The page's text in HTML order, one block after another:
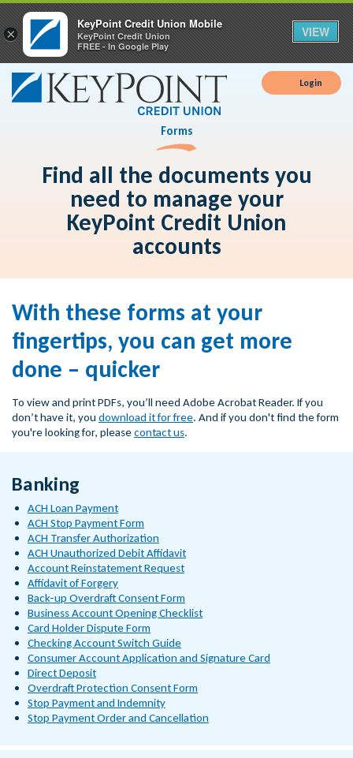
Login
Forms
Find all the documents you
need to manage your
KeyPoint Credit Union
accounts
With these forms at your
fingertips, you can get more
done – quicker
To view and print PDFs, you’ll need Adobe Acrobat Reader. If you
don’t have it, you download it for free. And if you don't find the form
you're looking for, pleasecontact us.
Banking
ACH Loan Payment
ACH Stop Payment Form
ACH Transfer Authorization
ACH Unauthorized Debit Affidavit
Account Reinstatement Request
Affidavit of Forgery
Back-up Overdraft Consent Form
Business Account Opening Checklist
Card Holder Dispute Form
Checking Account Switch Guide
Consumer Account Application and Signature Card
Direct Deposit
Overdraft Protection Consent Form
Stop Payment and Indemnity
Stop Payment Order and Cancellation
×
KeyPoint Credit Union Mobile
KeyPoint Credit Union
FREE - In Google Play
VIEW